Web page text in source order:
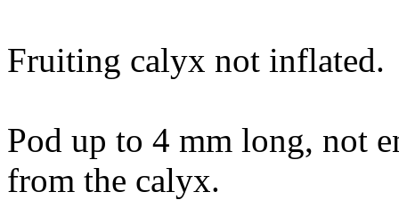
Fruiting calyx not inflated.
Pod up to 4 mm long, not
from the calyx.